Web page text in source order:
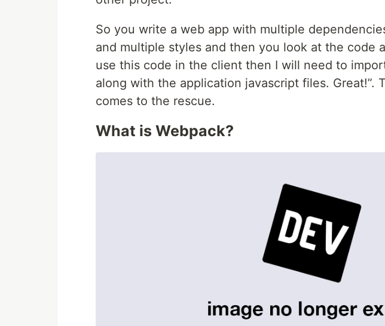
So you write a web app with multiple
and multiple styles and then you look at the code
use this code in the client then I will need to
along with the application javascript files. Great!”.
comes to the rescue.
What is Webpack?